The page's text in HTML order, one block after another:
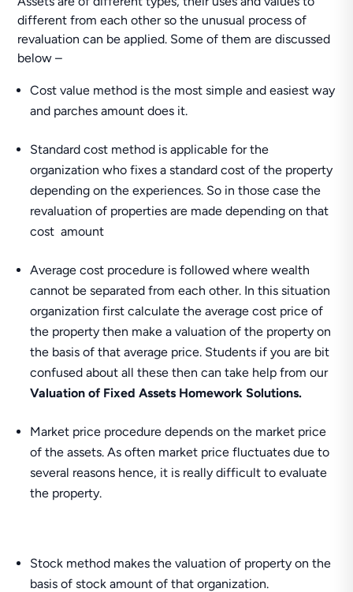
different from each other so the unusual process of
revaluation can be applied. Some of them are discussed
below –
Cost value method is the most simple and easiest way
and parches amount does it.
Standard cost method is applicable for the
organization who fixes a standard cost of the property
depending on the experiences. So in those case the
revaluation of properties are made depending on that
cost amount
Average cost procedure is followed where wealth
cannot be separated from each other. In this situation
organization first calculate the average cost price of
the property then make a valuation of the property on
the basis of that average price. Students if you are bit
confused about all these then can take help from our
Valuation of Fixed Assets Homework Solutions.
Market price procedure depends on the market price
of the assets. As often market price fluctuates due to
several reasons hence, it is really difficult to evaluate
the property.
Stock method makes the valuation of property on the
basis of stock amount of that organization.